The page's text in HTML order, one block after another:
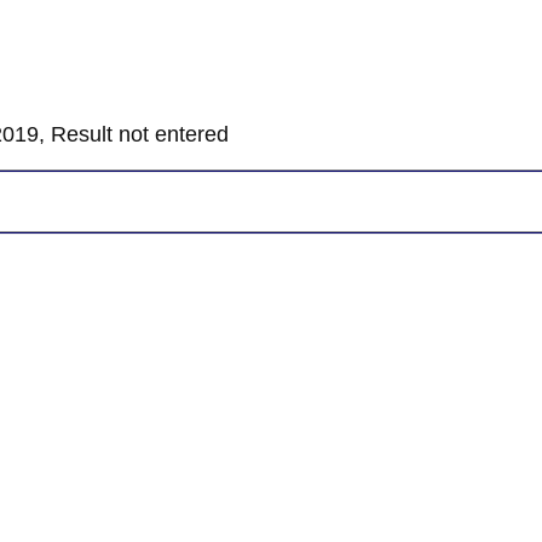
Result not entered